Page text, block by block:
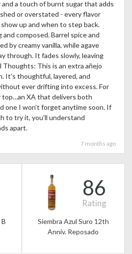
and a touch of burnt sugar that adds
or overstated - every flavor
up and when to step back.
composed. Barrel spice and
by creamy vanilla, while agave
through. It fades slowly, leaving
Thoughts: This is an extra añejo
It’s thoughtful, layered, and
ever drifting into excess. For
top…an XA that delivers both
one I won’t forget anytime soon. If
to try it, you’ll understand
apart.
7 months ago
86
Rating
Siembra Azul Suro 12th
Anniv. Reposado